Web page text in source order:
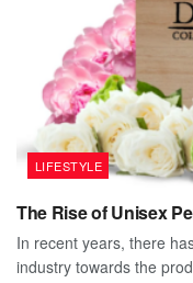
LIFESTYLE
The Rise of Unisex
In recent years, there
industry towards the